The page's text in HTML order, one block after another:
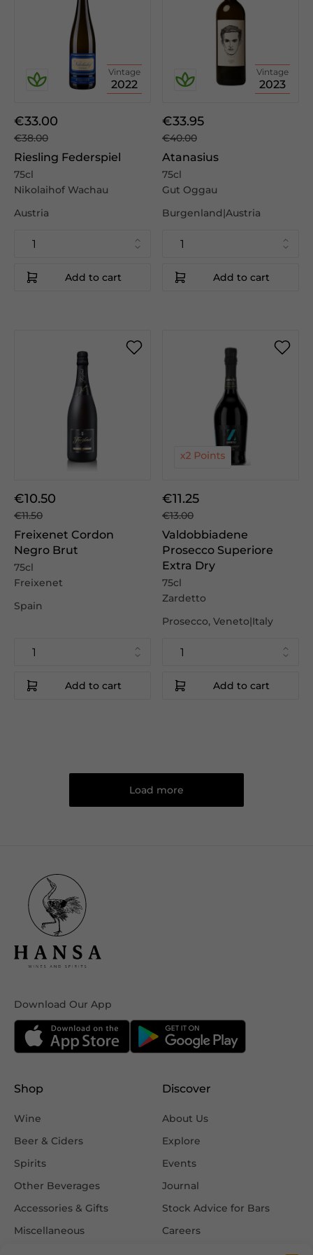
Vintage
2022
€33.00
€38.00
Riesling Federspiel
75cl
Nikolaihof Wachau
Austria
Add to cart
Vintage
2023
€33.95
€40.00
Atanasius
75cl
Gut Oggau
Burgenland|Austria
Add to cart
€10.50
€11.50
Freixenet Cordon
Negro Brut
75cl
Freixenet
Spain
Add to cart
€11.25
€13.00
Valdobbiadene
Prosecco Superiore
Extra Dry
75cl
Zardetto
Prosecco, Veneto|Italy
Add to cart
Load more
Download Our App
Shop
Wine
Beer & Ciders
Spirits
Other Beverages
Accessories & Gifts
Miscellaneous
Discover
About Us
Explore
Events
Journal
Stock Advice for Bars
Careers